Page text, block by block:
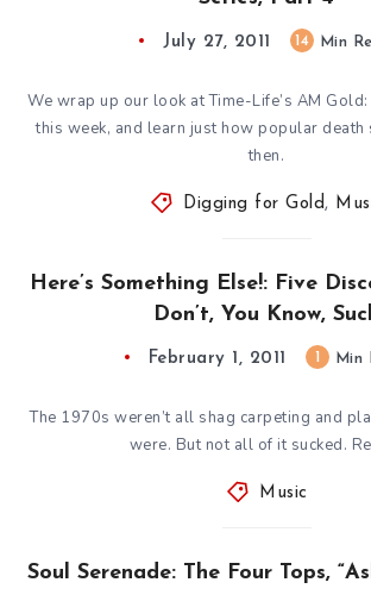
July 27, 2011 14 Min
We wrap up our look at Time-Life’s AM
this week, and learn just how popular death
then.
Digging for Gold ,
Here’s Something Else!: Five
Don’t, You Know,
February 1, 2011 Min
The 1970s weren’t all shag carpeting and
were. But not all of it sucked.
Music
Soul Serenade: The Four Tops,